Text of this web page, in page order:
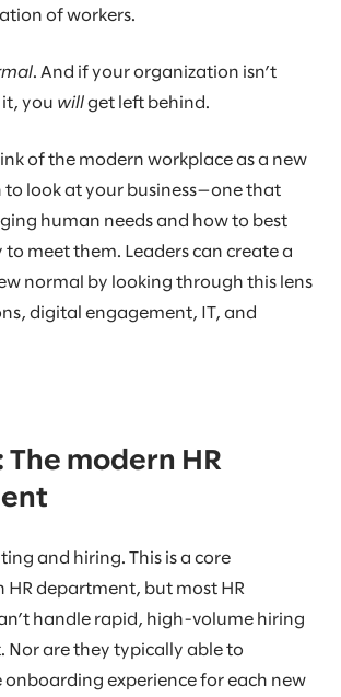
of workers.
. And if your organization isn’t
you will get left behind.
of the modern workplace as a new
to look at your business—one that
human needs and how to best
to meet them. Leaders can create a
normal by looking through this lens
digital engagement, IT, and
The modern HR
and hiring. This is a core
HR department, but most HR
handle rapid, high-volume hiring
Nor are they typically able to
onboarding experience for each new